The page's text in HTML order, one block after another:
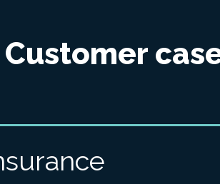
Customer